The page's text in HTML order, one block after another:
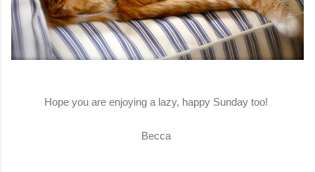
Hope you are enjoying a lazy, happy Sunday too!
Becca